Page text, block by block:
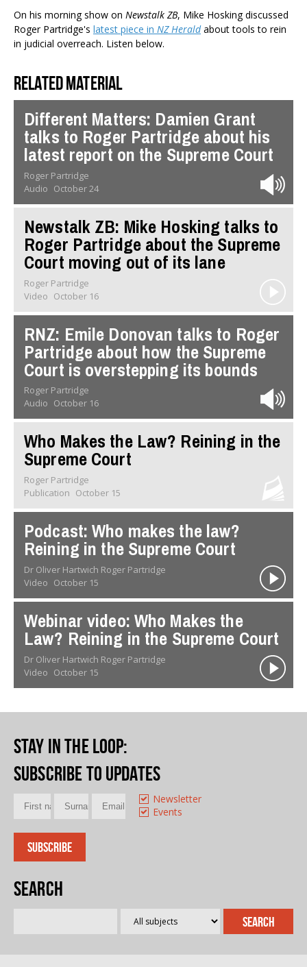
On his morning show on Newstalk ZB, Mike Hosking discussed
Roger Partridge's latest piece in NZ Herald about tools to rein
in judicial overreach. Listen below.
Related material
Different Matters: Damien Grant
talks to Roger Partridge about his
latest report on the Supreme Court
Roger Partridge
Audio October 24
Newstalk ZB: Mike Hosking talks to
Roger Partridge about the Supreme
Court moving out of its lane
Roger Partridge
Video October 16
RNZ: Emile Donovan talks to Roger
Partridge about how the Supreme
Court is overstepping its bounds
Roger Partridge
Audio October 16
Who Makes the Law? Reining in the
Supreme Court
Roger Partridge
Publication October 15
Podcast: Who makes the law?
Reining in the Supreme Court
Dr Oliver Hartwich Roger Partridge
Video October 15
Webinar video: Who Makes the
Law? Reining in the Supreme Court
Dr Oliver Hartwich Roger Partridge
Video October 15
Stay in the loop:
Subscribe to updates
Newsletter
Events
Search